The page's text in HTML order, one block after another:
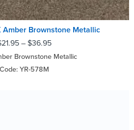
Amber Brownstone Metallic
21.95– $36.95
Brownstone Metallic
Code: YR-578M